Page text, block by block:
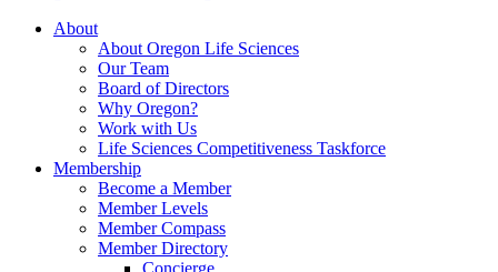
About
About Oregon Life Sciences
Our Team
Board of Directors
Why Oregon?
Work with Us
Life Sciences Competitiveness Taskforce
Membership
Become a Member
Member Levels
Member Compass
Member Directory
Concierge